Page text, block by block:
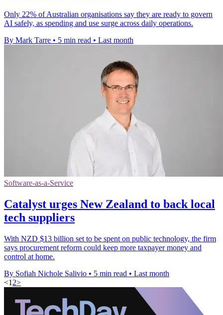
Only 22% of Australian organisations say they are ready to govern
AI safely, as spending and use surge across daily operations.
By Mark Tarre • 5 min read • Last month
Software-as-a-Service
Catalyst urges New Zealand to back local
tech suppliers
With NZD $13 billion set to be spent on public technology, the firm
says procurement reform could keep more taxpayer money and
control at home.
By Sofiah Nichole Salivio • 5 min read • Last month
<1 2>